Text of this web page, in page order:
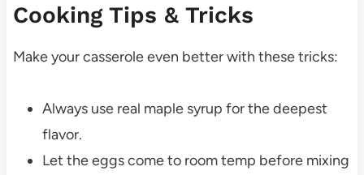
Cooking Tips & Tricks
Make your casserole even better with these tricks:
Always use real maple syrup for the deepest
flavor.
Let the eggs come to room temp before mixing